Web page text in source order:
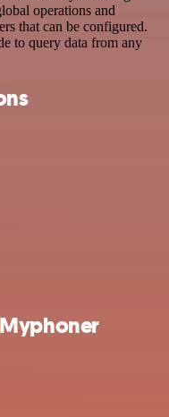
operations and
that can be configured.
to query data from any